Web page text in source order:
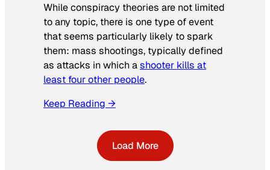
While conspiracy theories are not limited
to any topic, there is one type of event
that seems particularly likely to spark
them: mass shootings, typically defined
as attacks in which ashooter kills at
least four other people.
Keep Reading →
Load More